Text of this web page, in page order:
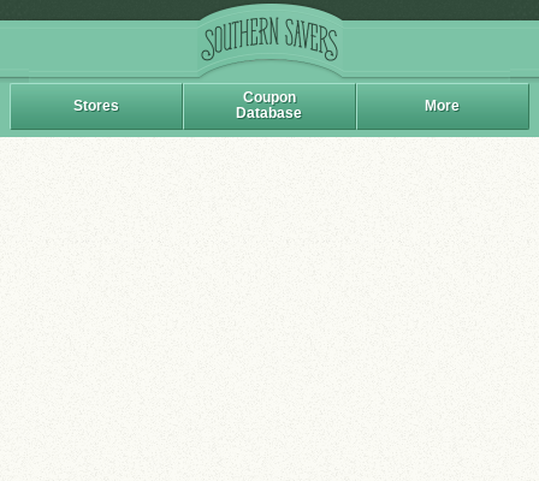
Stores
Coupon
Database
More